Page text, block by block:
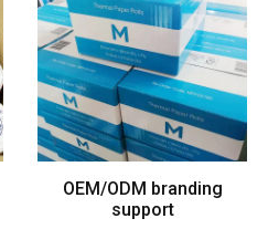
OEM/ODM branding
support